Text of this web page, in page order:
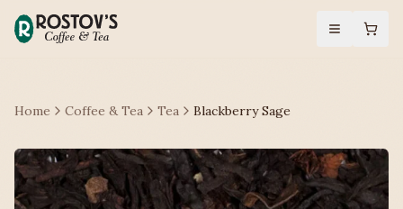
Home Coffee & Tea Tea Blackberry Sage